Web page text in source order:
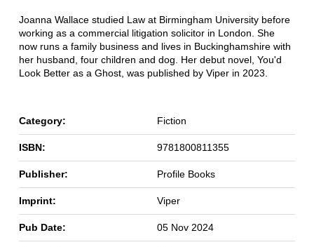
Joanna Wallace studied Law at Birmingham University before
working as a commercial litigation solicitor in London. She
now runs a family business and lives in Buckinghamshire with
her husband, four children and dog. Her debut novel, You'd
Look Better as a Ghost, was published by Viper in 2023.
Category: Fiction
ISBN: 9781800811355
Publisher: Profile Books
Imprint: Viper
Pub Date: 05 Nov 2024